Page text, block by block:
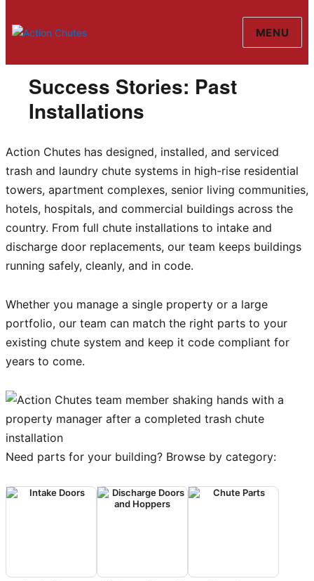
Action Chutes
MENU
Success Stories: Past
Installations
Action Chutes has designed, installed, and serviced
trash and laundry chute systems in high-rise residential
towers, apartment complexes, senior living communities,
hotels, hospitals, and commercial buildings across the
country. From full chute installations to intake and
discharge door replacements, our team keeps buildings
running safely, cleanly, and in code.
Whether you manage a single property or a large
portfolio, our team can match the right parts to your
existing chute system and keep it code compliant for
years to come.
Need parts for your building? Browse by category: